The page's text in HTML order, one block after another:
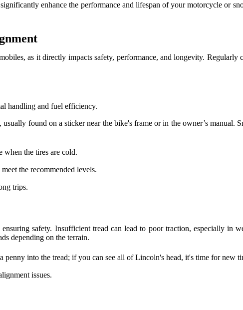
enhance the performance and lifespan of your motorcycle or
as it directly impacts safety, performance, and longevity. Regularly
handling and fuel efficiency.
found on a sticker near the bike's frame or in the owner’s manual.
when the tires are cold.
the recommended levels.
trips.
safety. Insufficient tread can lead to poor traction, especially in
depending on the terrain.
penny into the tread; if you can see all of Lincoln's head, it's time for new
issues.